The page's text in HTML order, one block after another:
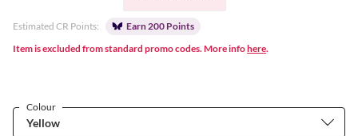
Estimated CR Points:
Earn 200 Points
Item is excluded from standard promo codes. More infohere.
Colour